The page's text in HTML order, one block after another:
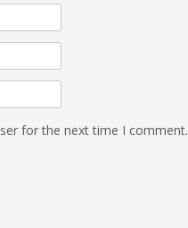
for the next time I comment.